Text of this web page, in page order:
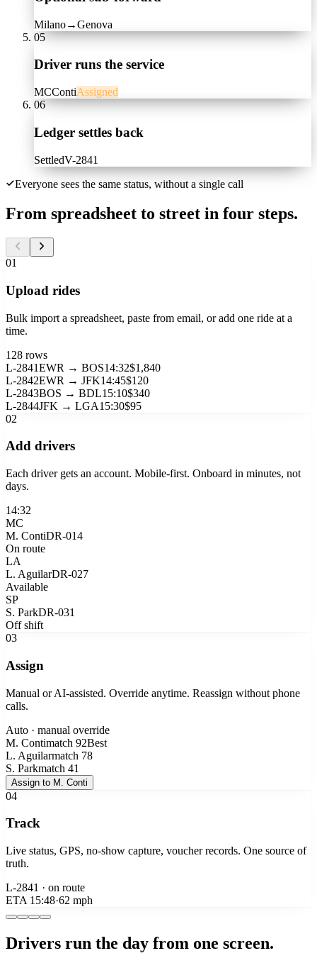
Milano→Genova
05
Driver runs the service
MCContiAssigned
06
Ledger settles back
SettledV-2841
Everyone sees the same status, without a single call
From spreadsheet to street in four steps.
01
Upload rides
Bulk import a spreadsheet, paste from email, or add one ride at a
time.
128 rows
L-2841EWR → BOS14:32$1,840
L-2842EWR → JFK14:45$120
L-2843BOS → BDL15:10$340
L-2844JFK → LGA15:30$95
02
Add drivers
Each driver gets an account. Mobile-first. Onboard in minutes, not
days.
14:32
MC
M. ContiDR-014
On route
LA
L. AguilarDR-027
Available
SP
S. ParkDR-031
Off shift
03
Assign
Manual or AI-assisted. Override anytime. Reassign without phone
calls.
Auto · manual override
M. Contimatch 92Best
L. Aguilarmatch 78
S. Parkmatch 41
Assign to M. Conti
04
Track
Live status, GPS, no-show capture, voucher records. One source of
truth.
L-2841 · on route
ETA 15:48·62 mph
Drivers run the day from one screen.